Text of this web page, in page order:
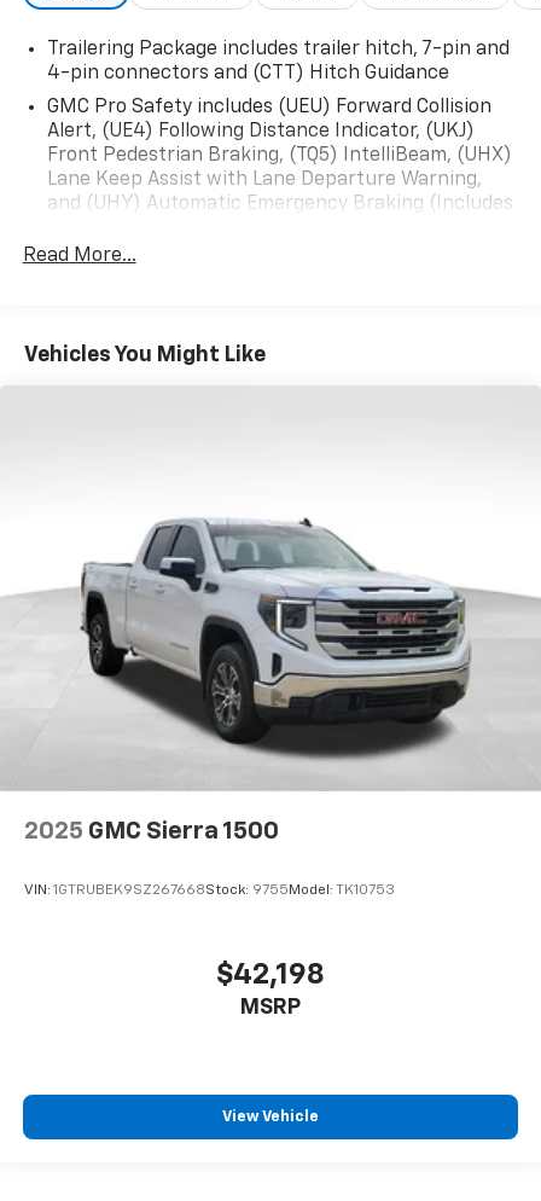
Trailering Package includes trailer hitch, 7-pin and
4-pin connectors and (CTT) Hitch Guidance
GMC Pro Safety includes (UEU) Forward Collision
Alert, (UE4) Following Distance Indicator, (UKJ)
Front Pedestrian Braking, (TQ5) IntelliBeam, (UHX)
Lane Keep Assist with Lane Departure Warning,
and (UHY) Automatic Emergency Braking (Includes
Read More...
Vehicles You Might Like
2025 GMC Sierra 1500
VIN: 1GTRUBEK9SZ267668Stock: 9755 Model: TK10753
$42,198
MSRP
View Vehicle